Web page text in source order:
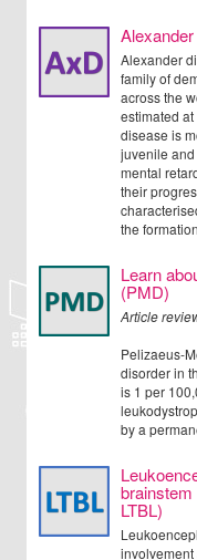
Alexander
family of
across the
estimated
disease is
juvenile
mental
their
the
Learn
(PMD)
Article
Pelizaeus-
disorder in
is 1 per
by a
LTBL)
involvement